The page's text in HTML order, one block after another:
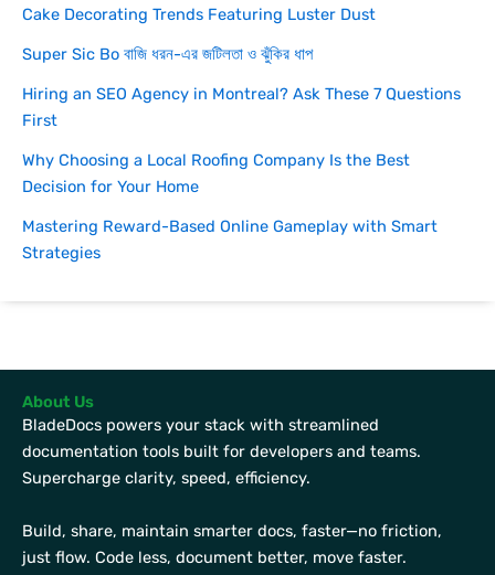
Cake Decorating Trends Featuring Luster Dust
Super Sic Bo বাজি ধরন-এর জটিলতা ও ঝুঁকির ধাপ
Hiring an SEO Agency in Montreal? Ask These 7 Questions
First
Why Choosing a Local Roofing Company Is the Best
Decision for Your Home
Mastering Reward-Based Online Gameplay with Smart
Strategies
About Us
BladeDocs powers your stack with streamlined
documentation tools built for developers and teams.
Supercharge clarity, speed, efficiency.
Build, share, maintain smarter docs, faster—no friction,
just flow. Code less, document better, move faster.